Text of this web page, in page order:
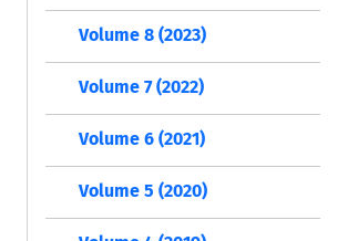
Volume 8 (2023)
Volume 7 (2022)
Volume 6 (2021)
Volume 5 (2020)